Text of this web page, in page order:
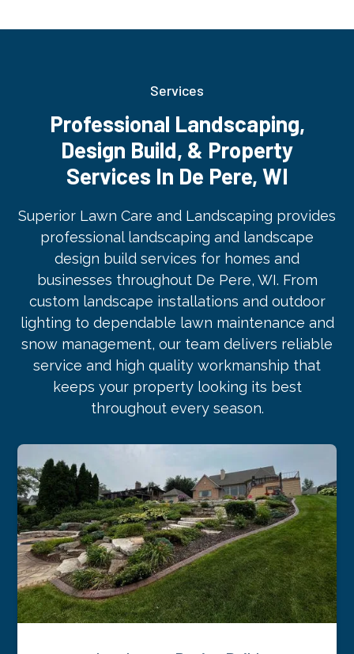
Services
Professional Landscaping,
Design Build, & Property
Services In De Pere, WI
Superior Lawn Care and Landscaping provides
professional landscaping and landscape
design build services for homes and
businesses throughout De Pere, WI. From
custom landscape installations and outdoor
lighting to dependable lawn maintenance and
snow management, our team delivers reliable
service and high quality workmanship that
keeps your property looking its best
throughout every season.